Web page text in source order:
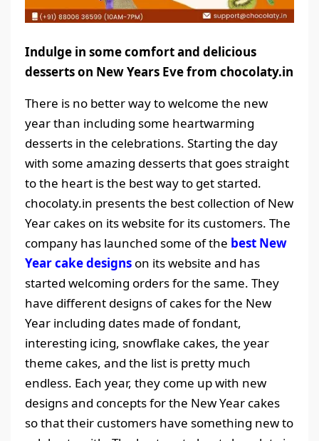
Indulge in some comfort and delicious
desserts on New Years Eve from chocolaty.in
There is no better way to welcome the new
year than including some heartwarming
desserts in the celebrations. Starting the day
with some amazing desserts that goes straight
to the heart is the best way to get started.
chocolaty.in presents the best collection of New
Year cakes on its website for its customers. The
company has launched some of the best New
Year cake designs on its website and has
started welcoming orders for the same. They
have different designs of cakes for the New
Year including dates made of fondant,
interesting icing, snowflake cakes, the year
theme cakes, and the list is pretty much
endless. Each year, they come up with new
designs and concepts for the New Year cakes
so that their customers have something new to